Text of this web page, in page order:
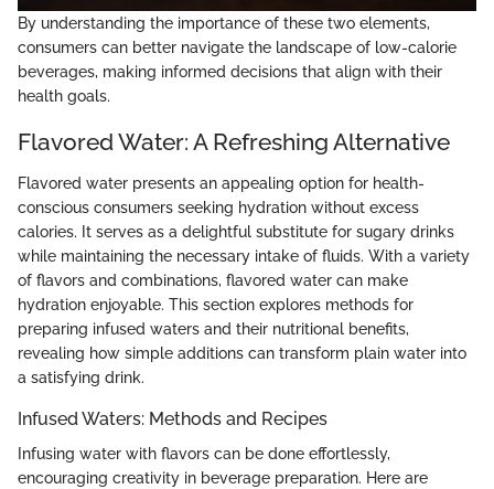
By understanding the importance of these two elements,
consumers can better navigate the landscape of low-calorie
beverages, making informed decisions that align with their
health goals.
Flavored Water: A Refreshing Alternative
Flavored water presents an appealing option for health-
conscious consumers seeking hydration without excess
calories. It serves as a delightful substitute for sugary drinks
while maintaining the necessary intake of fluids. With a variety
of flavors and combinations, flavored water can make
hydration enjoyable. This section explores methods for
preparing infused waters and their nutritional benefits,
revealing how simple additions can transform plain water into
a satisfying drink.
Infused Waters: Methods and Recipes
Infusing water with flavors can be done effortlessly,
encouraging creativity in beverage preparation. Here are